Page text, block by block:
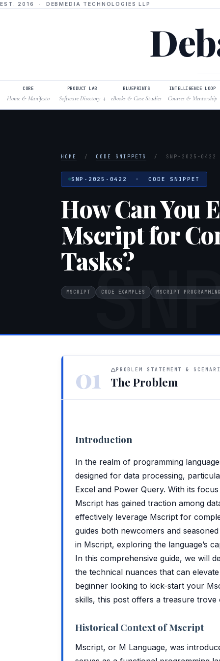
EST. 2016 · DEBMEDIA TECHNOLOGIES LLP
CORE
Home & Manifesto
PRODUCT LAB
Software Directory ↓
BLUEPRINTS
eBooks & Case Studies
INTELLIGENCE LOOP
Courses & Mentorship
HOME / CODE SNIPPETS / SNP-2025-0422
SNP-2025-0422 · CODE SNIPPET
How Can You
Mscript for
Tasks?
MSCRIPT CODE EXAMPLES MSCRIPT PROGRAMMING
01 PROBLEM STATEMENT &
The Problem
Introduction
In the realm of programming
designed for data processing,
Excel and Power Query. With its
Mscript has gained traction among
effectively leverage Mscript for
guides both newcomers and
in Mscript, exploring the language’s
In this comprehensive guide, we will
the technical nuances that can
beginner looking to kick-start your
skills, this post offers a treasure trove
Historical Context of Mscript
Mscript, or M Language, was